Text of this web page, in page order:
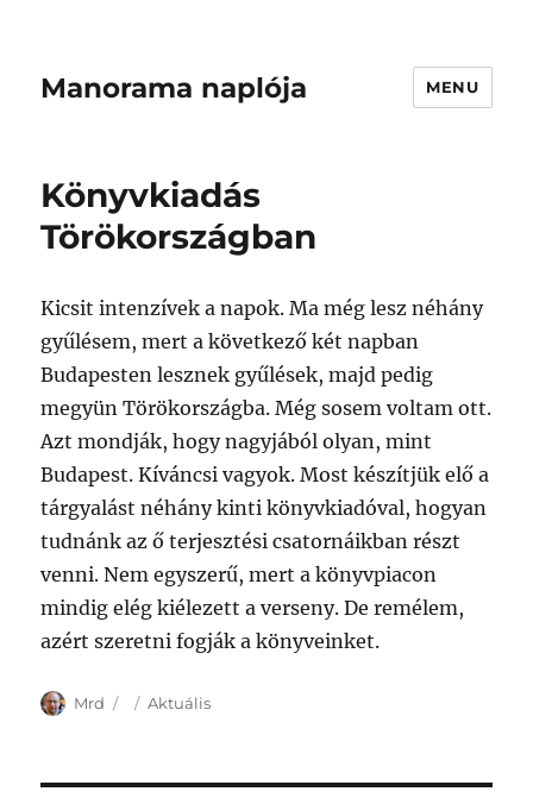
Manorama naplója MENU
Könyvkiadás
Törökországban
Kicsit intenzívek a napok. Ma még lesz néhány
gyűlésem, mert a következő két napban
Budapesten lesznek gyűlések, majd pedig
megyün Törökországba. Még sosem voltam ott.
Azt mondják, hogy nagyjából olyan, mint
Budapest. Kíváncsi vagyok. Most készítjük elő a
tárgyalást néhány kinti könyvkiadóval, hogyan
tudnánk az ő terjesztési csatornáikban részt
venni. Nem egyszerű, mert a könyvpiacon
mindig elég kiélezett a verseny. De remélem,
azért szeretni fogják a könyveinket.
Author
Mrd
Posted
Categories
Aktuális